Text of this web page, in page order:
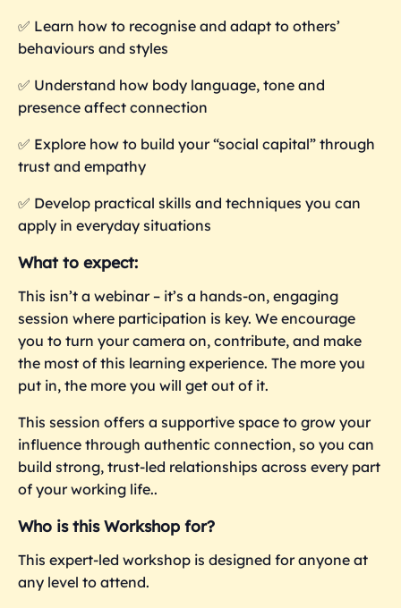
✅ Learn how to recognise and adapt to others’
behaviours and styles
✅ Understand how body language, tone and
presence affect connection
✅ Explore how to build your “social capital” through
trust and empathy
✅ Develop practical skills and techniques you can
apply in everyday situations
What to expect:
This isn’t a webinar – it’s a hands-on, engaging
session where participation is key. We encourage
you to turn your camera on, contribute, and make
the most of this learning experience. The more you
put in, the more you will get out of it.
This session offers a supportive space to grow your
influence through authentic connection, so you can
build strong, trust-led relationships across every part
of your working life..
Who is this Workshop for?
This expert-led workshop is designed for anyone at
any level to attend.